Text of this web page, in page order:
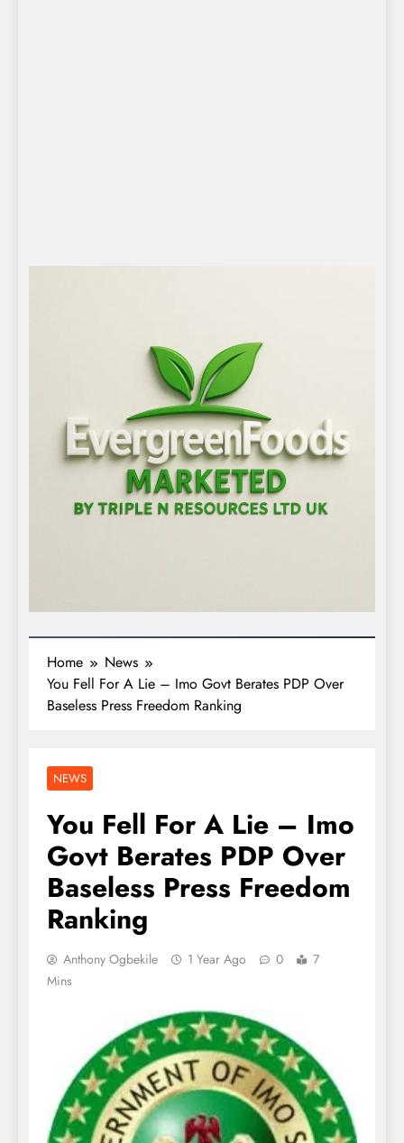
Home
News
You Fell For A Lie – Imo Govt Berates PDP Over
Baseless Press Freedom Ranking
NEWS
You Fell For A Lie – Imo
Govt Berates PDP Over
Baseless Press Freedom
Ranking
Anthony Ogbekile 1 Year Ago 0
7
Mins